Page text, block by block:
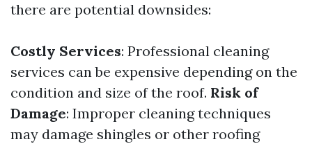
there are potential downsides:
Costly Services: Professional cleaning
services can be expensive depending on the
condition and size of the roof. Risk of
Damage: Improper cleaning techniques
may damage shingles or other roofing